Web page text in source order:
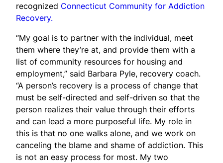
recognized Connecticut Community for Addiction
Recovery.
“My goal is to partner with the individual, meet
them where they’re at, and provide them with a
list of community resources for housing and
employment,” said Barbara Pyle, recovery coach.
“A person’s recovery is a process of change that
must be self-directed and self-driven so that the
person realizes their value through their efforts
and can lead a more purposeful life. My role in
this is that no one walks alone, and we work on
canceling the blame and shame of addiction. This
is not an easy process for most. My two